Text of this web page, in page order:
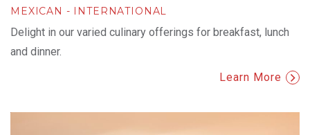
MEXICAN - INTERNATIONAL
Delight in our varied culinary offerings for breakfast, lunch
and dinner.
Learn More